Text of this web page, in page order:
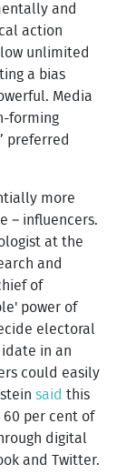
and
action
unlimited
a bias
Media
forming
preferred
more
– influencers.
at the
and
of
power of
electoral
in an
could easily
said this
per cent of
digital
and Twitter.